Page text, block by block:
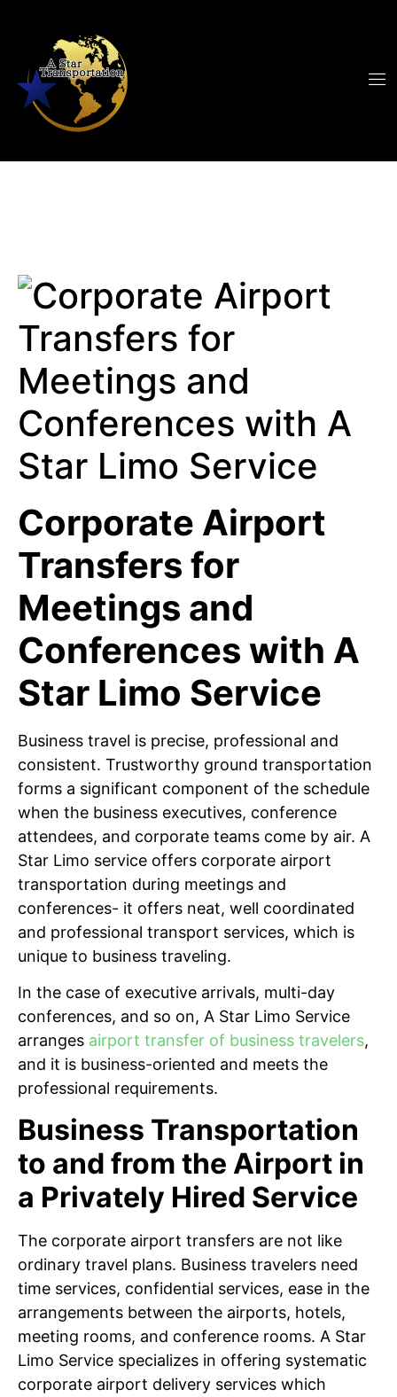
Corporate Airport
Transfers for
Meetings and
Conferences with A
Star Limo Service
Business travel is precise, professional and
consistent. Trustworthy ground transportation
forms a significant component of the schedule
when the business executives, conference
attendees, and corporate teams come by air. A
Star Limo service offers corporate airport
transportation during meetings and
conferences- it offers neat, well coordinated
and professional transport services, which is
unique to business traveling.
In the case of executive arrivals, multi-day
conferences, and so on, A Star Limo Service
arranges airport transfer of business travelers,
and it is business-oriented and meets the
professional requirements.
Business Transportation
to and from the Airport in
a Privately Hired Service
The corporate airport transfers are not like
ordinary travel plans. Business travelers need
time services, confidential services, ease in the
arrangements between the airports, hotels,
meeting rooms, and conference rooms. A Star
Limo Service specializes in offering systematic
corporate airport delivery services which